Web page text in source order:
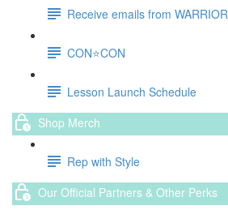
Receive emails from WARRIOR
CON⭐️CON
Lesson Launch Schedule
Shop Merch
Rep with Style
Our Official Partners & Other Perks